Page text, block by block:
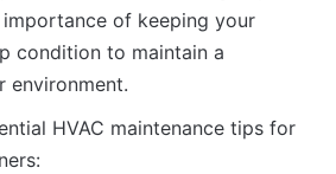
of keeping your
condition to maintain a
environment.
HVAC maintenance tips for